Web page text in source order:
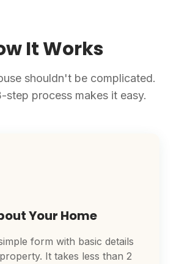
It Works
shouldn't be complicated.
step process makes it easy.
Your Home
form with basic details
It takes less than 2